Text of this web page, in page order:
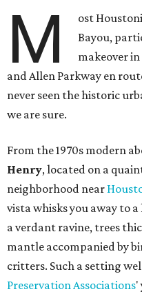
M
ost
Bayou,
makeover
and Allen Parkway en
never seen the historic
we are sure.
From the 1970s modern
Henry, located on a
neighborhood near
vista whisks you away to
a verdant ravine, trees
mantle accompanied by
critters. Such a setting
Preservation Associations'